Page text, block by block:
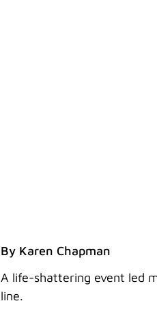
By Karen Chapman
A life-shattering event led
line.